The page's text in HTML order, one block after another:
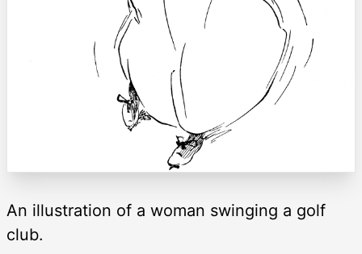
An illustration of a woman swinging a golf
club.